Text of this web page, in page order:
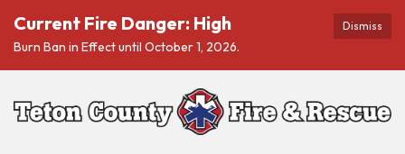
Dismiss
Current Fire Danger: High
Burn Ban in Effect until October 1, 2026.